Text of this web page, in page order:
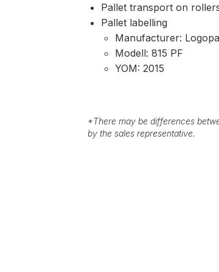
Pallet transport on
Pallet labelling
Manufacturer:
Modell: 815 PF
YOM: 2015
*There may be differences
by the sales representative.